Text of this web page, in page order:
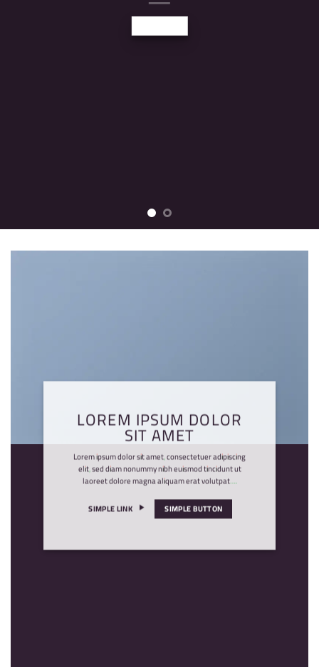
tincidunt ut laoreet dolore magna
LOREM IPSUM DOLOR
SIT AMET
Lorem ipsum dolor sit amet, consectetuer adipiscing
elit, sed diam nonummy nibh euismod tincidunt ut
laoreet dolore magna aliquam erat volutpat….
SIMPLE LINK
SIMPLE BUTTON